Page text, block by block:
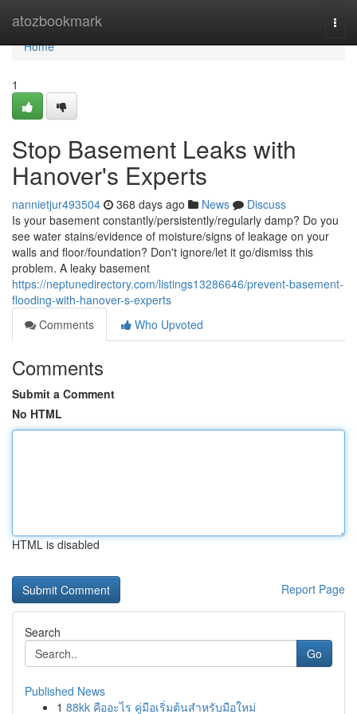
atozbookmark
Home
Home
1
Stop Basement Leaks with
Hanover's Experts
nannietjur493504 368 days ago News
Discuss
Is your basement constantly/persistently/regularly damp? Do you
see water stains/evidence of moisture/signs of leakage on your
walls and floor/foundation? Don't ignore/let it go/dismiss this
problem. A leaky basement
https://neptunedirectory.com/listings13286646/prevent-basement-
flooding-with-hanover-s-experts
Comments
Who Upvoted
Comments
Submit a Comment
No HTML
HTML is disabled
Report Page
Search
Go
Published News
1 88kk คืออะไร คู่มือเริ่มต้นสำหรับมือใหม่